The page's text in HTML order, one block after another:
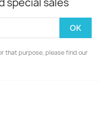
special sales
that purpose, please find our